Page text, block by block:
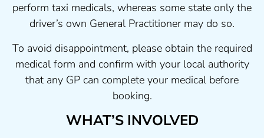
perform taxi medicals, whereas some state only the
driver’s own General Practitioner may do so.
To avoid disappointment, please obtain the required
medical form and confirm with your local authority
that any GP can complete your medical before
booking.
WHAT’S INVOLVED